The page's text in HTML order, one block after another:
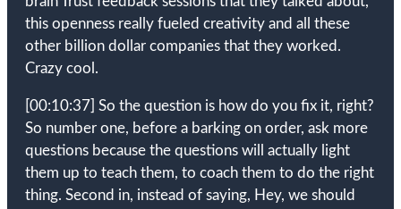
this openness really fueled creativity and all these
other billion dollar companies that they worked.
Crazy cool.
[00:10:37] So the question is how do you fix it, right?
So number one, before a barking on order, ask more
questions because the questions will actually light
them up to teach them, to coach them to do the right
thing. Second in, instead of saying, Hey, we should